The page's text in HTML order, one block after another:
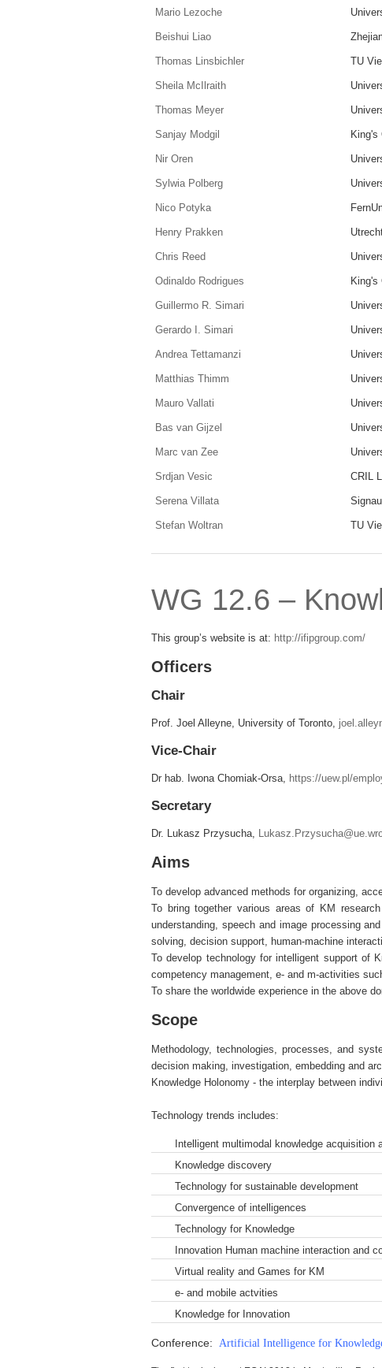
Mario Lezoche
Beishui Liao
Thomas Linsbichler TU
Sheila McIlraith
Thomas Meyer
Sanjay Modgil King's
Nir Oren
Sylwia Polberg
Nico Potyka
Henry Prakken
Chris Reed
Odinaldo Rodrigues King's
Guillermo R. Simari
Gerardo I. Simari
Andrea Tettamanzi
Matthias Thimm
Mauro Vallati
Bas van Gijzel
Marc van Zee
Srdjan Vesic CRIL
Serena Villata
Stefan Woltran TU
WG 12.6 –
This group’s website is at: http://ifipgroup.com/
Officers
Chair
Prof. Joel Alleyne, University of Toronto,
Vice-Chair
Dr hab. Iwona Chomiak-Orsa, https://uew.pl/
Secretary
Dr. Lukasz Przysucha,
Aims
To develop advanced methods for organizing,
To bring together various areas of KM
understanding, speech and image processing
solving, decision support, human-machine
To develop technology for intelligent support of
competency management, e- and m-activities
To share the worldwide experience in the above
Scope
Methodology, technologies, processes, and
decision making, investigation, embedding and
Knowledge Holonomy - the interplay between
Technology trends includes:
Intelligent multimodal knowledge acquisition
Knowledge discovery
Technology for sustainable development
Convergence of intelligences
Technology for Knowledge
Innovation Human machine interaction and
Virtual reality and Games for KM
e- and mobile actvities
Knowledge for Innovation
Conference: Artificial Intelligence for